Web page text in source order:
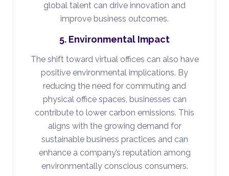
global talent can drive innovation and
improve business outcomes.
5. Environmental Impact
The shift toward virtual offices can also have
positive environmental implications. By
reducing the need for commuting and
physical office spaces, businesses can
contribute to lower carbon emissions. This
aligns with the growing demand for
sustainable business practices and can
enhance a company’s reputation among
environmentally conscious consumers.